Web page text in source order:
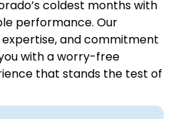
coldest months with
performance. Our
and commitment
with a worry-free
that stands the test of